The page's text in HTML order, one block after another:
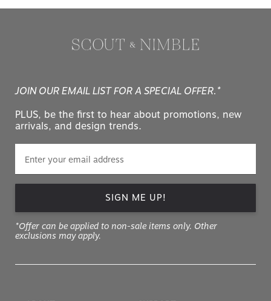
JOIN OUR EMAIL LIST FOR A SPECIAL OFFER.*
PLUS, be the first to hear about promotions, new
arrivals, and design trends.
SIGN ME UP!
*Offer can be applied to non-sale items only. Other
exclusions may apply.